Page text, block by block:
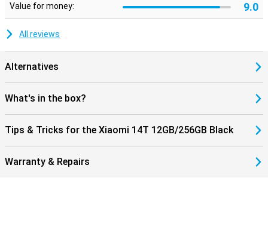
Value for money: 9.0
All reviews
Alternatives
What's in the box?
Tips & Tricks for the Xiaomi 14T 12GB/256GB Black
Warranty & Repairs